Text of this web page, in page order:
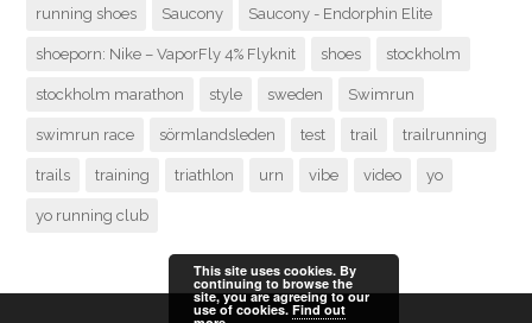
running shoes Saucony Saucony - Endorphin Elite
shoeporn: Nike – VaporFly 4% Flyknit shoes stockholm
stockholm marathon style sweden Swimrun
swimrun race sörmlandsleden test trail trailrunning
trails training triathlon urn vibe video yo
yo running club
This site uses cookies. By
continuing to browse the
site, you are agreeing to our
use of cookies. Find out